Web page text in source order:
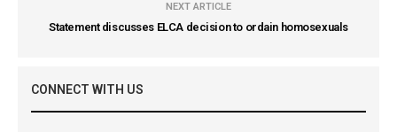
NEXT ARTICLE
Statement discusses ELCA decision to ordain homosexuals
CONNECT WITH US